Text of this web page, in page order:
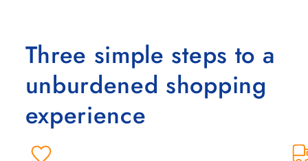
Three simple steps to a
unburdened shopping
experience